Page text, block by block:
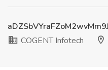
COGENT Infotech